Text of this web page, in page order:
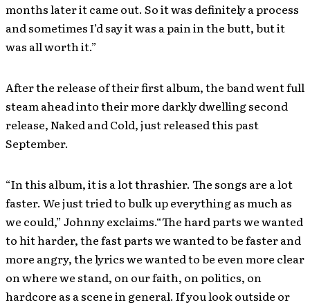
months later it came out. So it was definitely a process
and sometimes I’d say it was a pain in the butt, but it
was all worth it.”
After the release of their first album, the band went full
steam ahead into their more darkly dwelling second
release, Naked and Cold, just released this past
September.
“In this album, it is a lot thrashier. The songs are a lot
faster. We just tried to bulk up everything as much as
we could,” Johnny exclaims.“The hard parts we wanted
to hit harder, the fast parts we wanted to be faster and
more angry, the lyrics we wanted to be even more clear
on where we stand, on our faith, on politics, on
hardcore as a scene in general. If you look outside or